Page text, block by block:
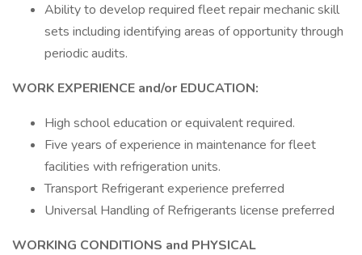
Ability to develop required fleet repair mechanic skill
sets including identifying areas of opportunity through
periodic audits.
WORK EXPERIENCE and/or EDUCATION:
High school education or equivalent required.
Five years of experience in maintenance for fleet
facilities with refrigeration units.
Transport Refrigerant experience preferred
Universal Handling of Refrigerants license preferred
WORKING CONDITIONS and PHYSICAL